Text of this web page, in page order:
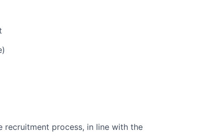
recruitment process, in line with the